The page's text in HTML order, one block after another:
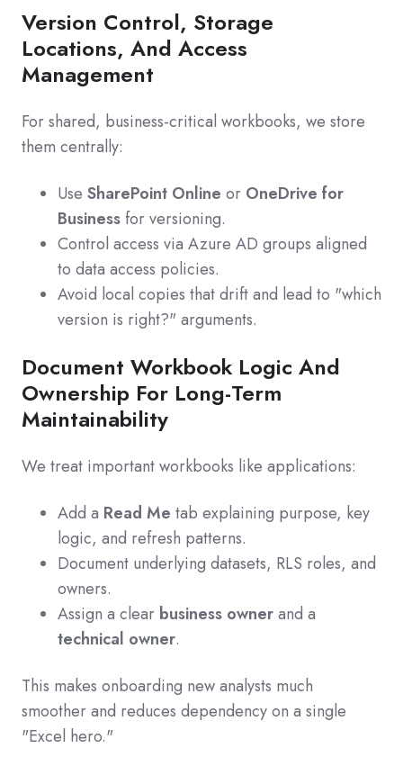
Version Control, Storage
Locations, And Access
Management
For shared, business-critical workbooks, we store
them centrally:
Use SharePoint Online or OneDrive for
Business for versioning.
Control access via Azure AD groups aligned
to data access policies.
Avoid local copies that drift and lead to "which
version is right?" arguments.
Document Workbook Logic And
Ownership For Long-Term
Maintainability
We treat important workbooks like applications:
Add a Read Me tab explaining purpose, key
logic, and refresh patterns.
Document underlying datasets, RLS roles, and
owners.
Assign a clear business ownerand a
technical owner.
This makes onboarding new analysts much
smoother and reduces dependency on a single
"Excel hero."